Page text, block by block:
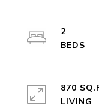
2
870
LIVING